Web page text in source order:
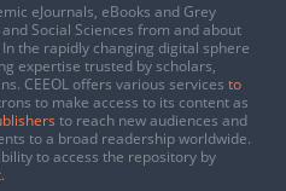
eJournals, eBooks and Grey
Social Sciences from and about
the rapidly changing digital sphere
expertise trusted by scholars,
CEEOL offers various services to
to make access to its content as
to reach new audiences and
to a broad readership worldwide.
to access the repository by
.